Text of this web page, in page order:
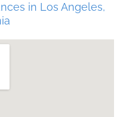
in Los Angeles,